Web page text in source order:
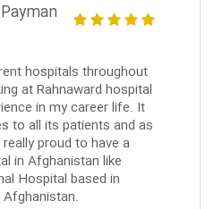
hospitals throughout
at Rahnaward hospital
in my career life. It
to all its patients and as
proud to have a
in Afghanistan like
Hospital based in